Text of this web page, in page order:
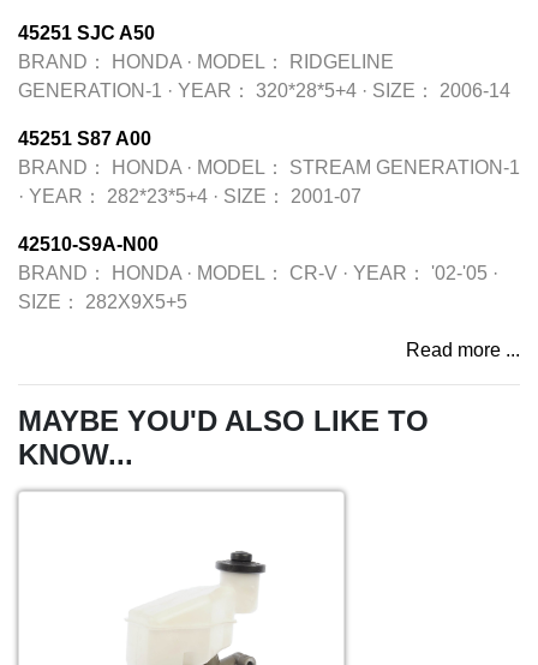
45251 SJC A50
BRAND：
HONDA · MODEL：
RIDGELINE
GENERATION-1 · YEAR： 320*28*5+4 · SIZE： 2006-14
45251 S87 A00
BRAND：
HONDA · MODEL：
STREAM GENERATION-1
· YEAR： 282*23*5+4 · SIZE： 2001-07
42510-S9A-N00
BRAND：
HONDA · MODEL： CR-V · YEAR： '02-'05 ·
SIZE：
282X9X5+5
Read more ...
MAYBE YOU'D ALSO LIKE TO
KNOW...